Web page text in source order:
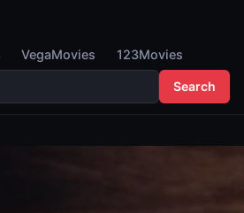
VegaMovies 123Movies
Search